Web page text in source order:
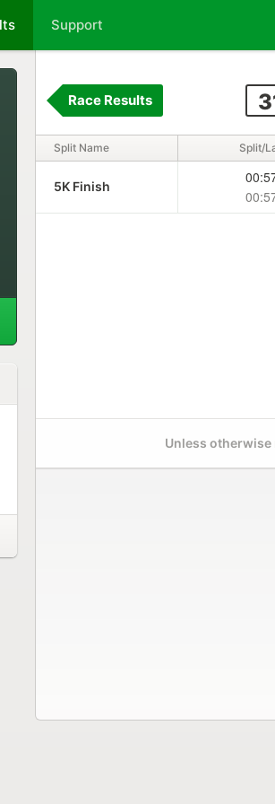
Support
Race Results
Split Name Split/
5K Finish
Unless